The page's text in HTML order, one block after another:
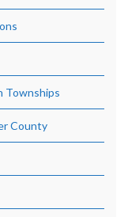
Townships
County